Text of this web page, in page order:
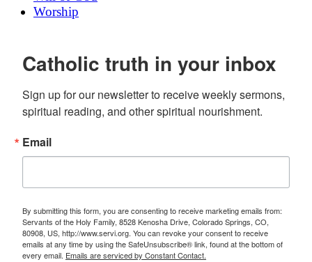
Worship
Catholic truth in your inbox
Sign up for our newsletter to receive weekly sermons,
spiritual reading, and other spiritual nourishment.
Email
By submitting this form, you are consenting to receive marketing emails from:
Servants of the Holy Family, 8528 Kenosha Drive, Colorado Springs, CO,
80908, US, http://www.servi.org. You can revoke your consent to receive
emails at any time by using the SafeUnsubscribe® link, found at the bottom of
every email. Emails are serviced by Constant Contact.